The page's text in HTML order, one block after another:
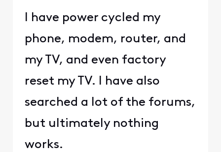
I have power cycled my
phone, modem, router, and
my TV, and even factory
reset my TV. I have also
searched a lot of the forums,
but ultimately nothing
works.